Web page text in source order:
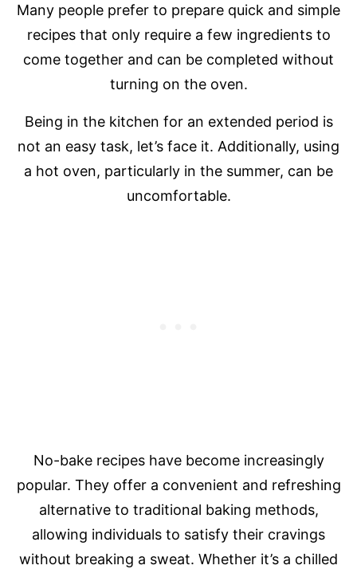
Many people prefer to prepare quick and simple
recipes that only require a few ingredients to
come together and can be completed without
turning on the oven.
Being in the kitchen for an extended period is
not an easy task, let’s face it. Additionally, using
a hot oven, particularly in the summer, can be
uncomfortable.
No-bake recipes have become increasingly
popular. They offer a convenient and refreshing
alternative to traditional baking methods,
allowing individuals to satisfy their cravings
without breaking a sweat. Whether it’s a chilled